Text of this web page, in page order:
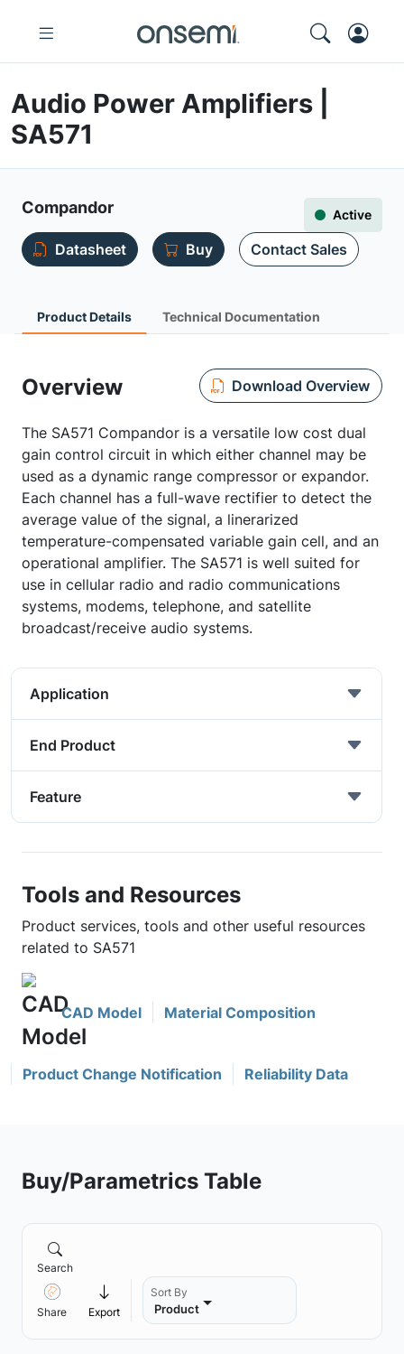
Audio Power Amplifiers |
SA571
Compandor Active
Datasheet Buy Contact Sales
Product Details Technical Documentation
Overview Download Overview
The SA571 Compandor is a versatile low cost dual
gain control circuit in which either channel may be
used as a dynamic range compressor or expandor.
Each channel has a full-wave rectifier to detect the
average value of the signal, a linerarized
temperature-compensated variable gain cell, and an
operational amplifier. The SA571 is well suited for
use in cellular radio and radio communications
systems, modems, telephone, and satellite
broadcast/receive audio systems.
Application
End Product
Feature
Tools and Resources
Product services, tools and other useful resources
related to SA571
CAD Model Material Composition
Product Change Notification Reliability Data
Buy/Parametrics Table
Search
Share Export
Sort By
Product